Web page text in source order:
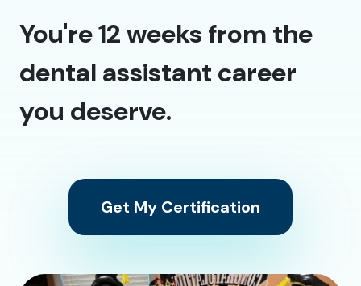
You're 12 weeks from the
dental assistant career
you deserve.
Get My Certification